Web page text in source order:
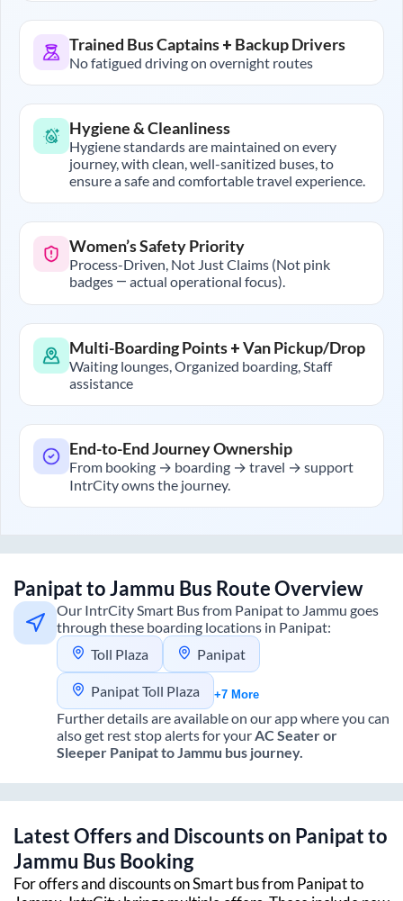
Trained Bus Captains + Backup Drivers
No fatigued driving on overnight routes
Hygiene & Cleanliness
Hygiene standards are maintained on every
journey, with clean, well-sanitized buses, to
ensure a safe and comfortable travel experience.
Women’s Safety Priority
Process-Driven, Not Just Claims (Not pink
badges — actual operational focus).
Multi-Boarding Points + Van Pickup/Drop
Waiting lounges, Organized boarding, Staff
assistance
End-to-End Journey Ownership
From booking → boarding → travel → support
IntrCity owns the journey.
PanipattoJammu Bus Route Overview
Our IntrCity Smart Bus from Panipatto Jammu goes
through these boarding locations in Panipat:
Toll Plaza
Panipat
Panipat Toll Plaza +7 More
Further details are available on our app where you can
also get rest stop alerts for your AC Seater or
Sleeper Panipatto Jammu bus journey.
Latest Offers and Discounts on Panipatto
Jammu Bus Booking
For offers and discounts on Smart bus from Panipatto